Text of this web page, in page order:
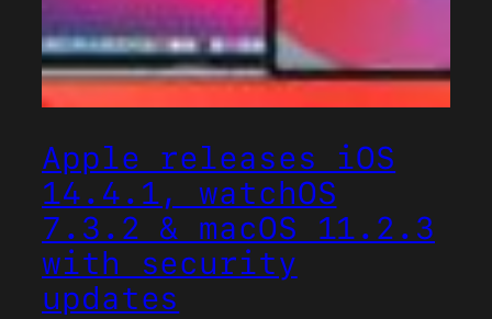
Apple releases iOS
14.4.1, watchOS
7.3.2 & macOS 11.2.3
with security
updates